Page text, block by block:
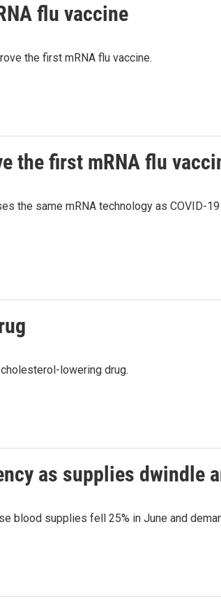
flu vaccine
the first mRNA flu vaccine.
the first mRNA flu
the same mRNA technology as COVID-
lowering drug.
as supplies dwindle
blood supplies fell 25% in June and